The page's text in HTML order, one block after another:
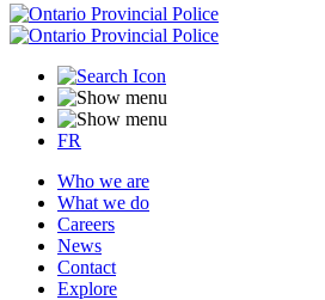
FR
Who we are
What we do
Careers
News
Contact
Explore